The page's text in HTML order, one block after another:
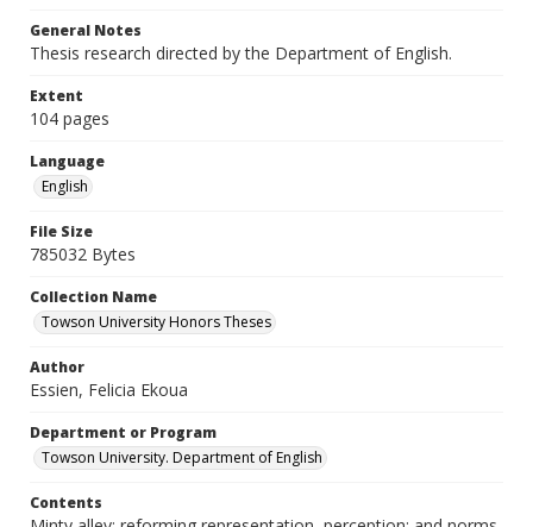
General Notes
Thesis research directed by the Department of English.
Extent
104 pages
Language
English
File Size
785032 Bytes
Collection Name
Towson University Honors Theses
Author
Essien, Felicia Ekoua
Department or Program
Towson University. Department of English
Contents